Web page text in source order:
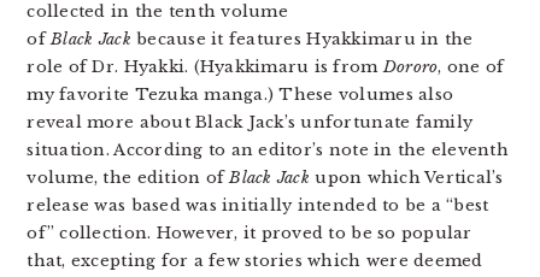
collected in the tenth volume
ofBlack Jack because it features Hyakkimaru in the
role of Dr. Hyakki. (Hyakkimaru is fromDororo, one of
my favorite Tezuka manga.) These volumes also
reveal more about Black Jack’s unfortunate family
situation. According to an editor’s note in the eleventh
volume, the edition ofBlack Jack upon which Vertical’s
release was based was initially intended to be a “best
of” collection. However, it proved to be so popular
that, excepting for a few stories which were deemed